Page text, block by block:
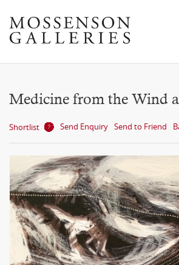
Medicine from the Wind
Shortlist Send Enquiry Send to Friend